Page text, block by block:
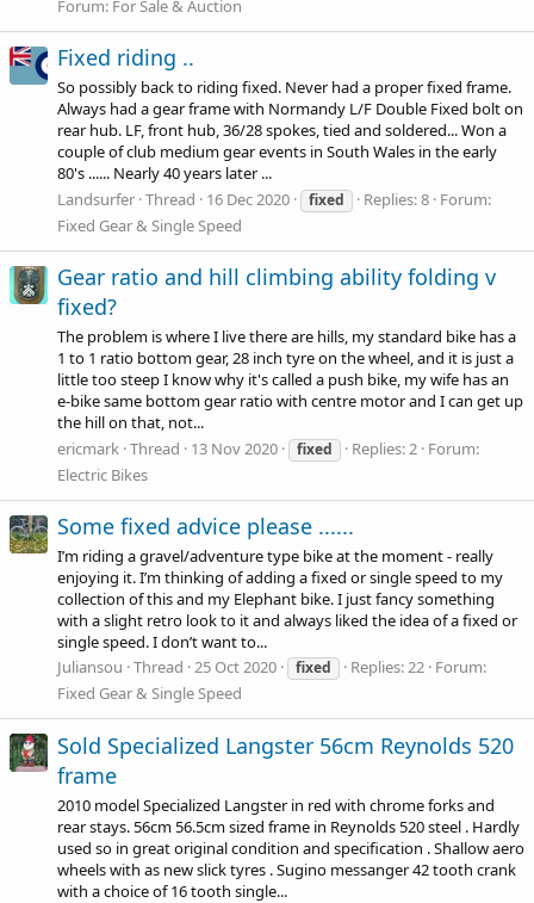
Forum: For Sale & Auction
Fixed riding ..
So possibly back to riding fixed. Never had a proper fixed frame.
Always had a gear frame with Normandy L/F Double Fixed bolt on
rear hub. LF, front hub, 36/28 spokes, tied and soldered... Won a
couple of club medium gear events in South Wales in the early
80's ...... Nearly 40 years later ...
Landsurfer Thread 16 Dec 2020 fixed Replies: 8 Forum:
Fixed Gear & Single Speed
Gear ratio and hill climbing ability folding v
fixed?
The problem is where I live there are hills, my standard bike has a
1 to 1 ratio bottom gear, 28 inch tyre on the wheel, and it is just a
little too steep I know why it's called a push bike, my wife has an
e-bike same bottom gear ratio with centre motor and I can get up
the hill on that, not...
ericmark Thread 13 Nov 2020 fixed Replies: 2 Forum:
Electric Bikes
Some fixed advice please ......
I’m riding a gravel/adventure type bike at the moment - really
enjoying it. I’m thinking of adding a fixed or single speed to my
collection of this and my Elephant bike. I just fancy something
with a slight retro look to it and always liked the idea of a fixed or
single speed. I don’t want to...
Juliansou Thread 25 Oct 2020 fixed Replies: 22 Forum:
Fixed Gear & Single Speed
Sold Specialized Langster 56cm Reynolds 520
frame
2010 model Specialized Langster in red with chrome forks and
rear stays. 56cm 56.5cm sized frame in Reynolds 520 steel . Hardly
used so in great original condition and specification . Shallow aero
wheels with as new slick tyres . Sugino messanger 42 tooth crank
with a choice of 16 tooth single...